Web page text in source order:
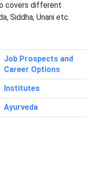
covers different
Siddha, Unani etc.
Job Prospects and
Career Options
Institutes
Ayurveda